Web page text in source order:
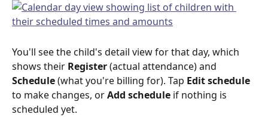
You'll see the child's detail view for that day, which
shows their Register (actual attendance) and
Schedule (what you're billing for). Tap Edit schedule
to make changes, or Add schedule if nothing is
scheduled yet.